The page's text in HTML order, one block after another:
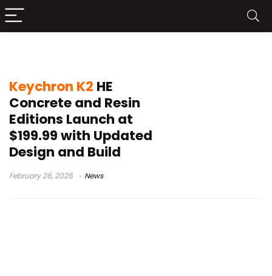
Keychron K2 HE
Concrete and Resin
Editions Launch at
$199.99 with Updated
Design and Build
February 26, 2026 News